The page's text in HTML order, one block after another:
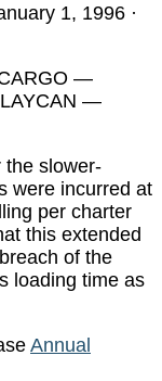
1, 1996 ·
—
—
the slower-
were incurred at
per charter
this extended
of the
loading time as
Annual